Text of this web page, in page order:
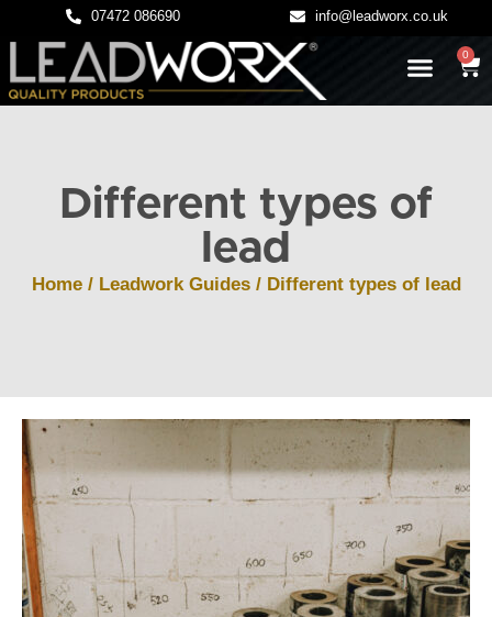
07472 086690 info@leadworx.co.uk
0
Different types of
lead
Home/ Leadwork Guides/ Different types of lead